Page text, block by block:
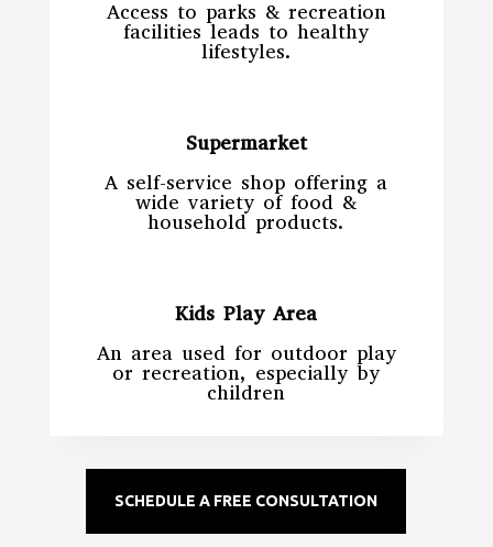
Access to parks & recreation
facilities leads to healthy
lifestyles.
Supermarket
A self-service shop offering a
wide variety of food &
household products.
Kids Play Area
An area used for outdoor play
or recreation, especially by
children
SCHEDULE A FREE CONSULTATION